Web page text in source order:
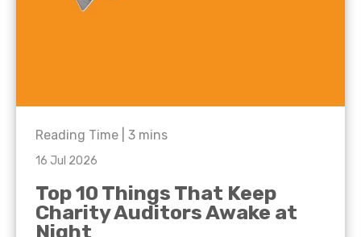
Reading Time | 3 mins
16 Jul 2026
Top 10 Things That Keep
Charity Auditors Awake at
Night